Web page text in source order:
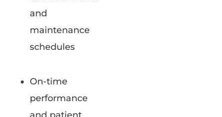
and
maintenance
schedules
On-time
performance